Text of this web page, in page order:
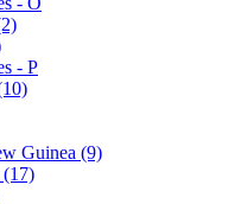
- P
Guinea (9)
(17)